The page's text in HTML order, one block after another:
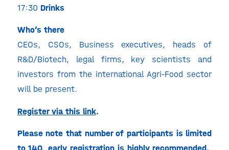
17:30 Drinks
Who’s there
CEOs, CSOs, Business executives, heads of
R&D/Biotech, legal firms, key scientists and
investors from the international Agri-Food sector
will be present.
Register via this link.
Please note that number of participants is limited